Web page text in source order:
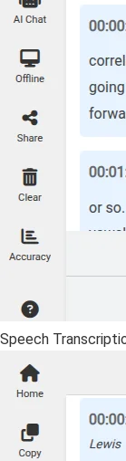
Speech